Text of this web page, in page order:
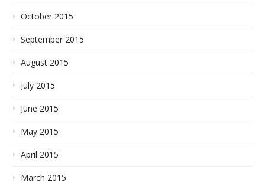
October 2015
September 2015
August 2015
July 2015
June 2015
May 2015
April 2015
March 2015